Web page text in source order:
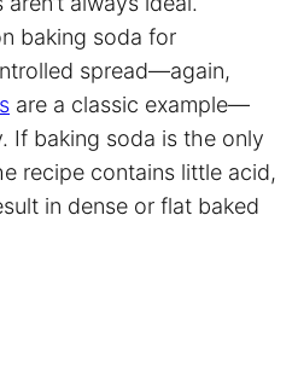
baking soda for
spread—again,
are a classic example—
If baking soda is the only
recipe contains little acid,
in dense or flat baked